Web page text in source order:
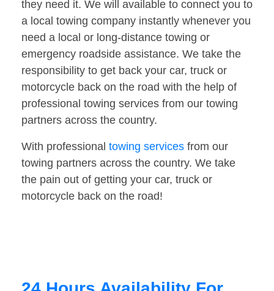
they need it. We will available to connect you to
a local towing company instantly whenever you
need a local or long-distance towing or
emergency roadside assistance. We take the
responsibility to get back your car, truck or
motorcycle back on the road with the help of
professional towing services from our towing
partners across the country.
With professional towing services from our
towing partners across the country. We take
the pain out of getting your car, truck or
motorcycle back on the road!